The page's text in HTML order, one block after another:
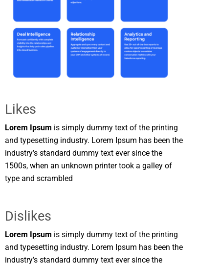
Likes
Lorem Ipsum is simply dummy text of the printing
and typesetting industry. Lorem Ipsum has been the
industry’s standard dummy text ever since the
1500s, when an unknown printer took a galley of
type and scrambled
Dislikes
Lorem Ipsum is simply dummy text of the printing
and typesetting industry. Lorem Ipsum has been the
industry’s standard dummy text ever since the